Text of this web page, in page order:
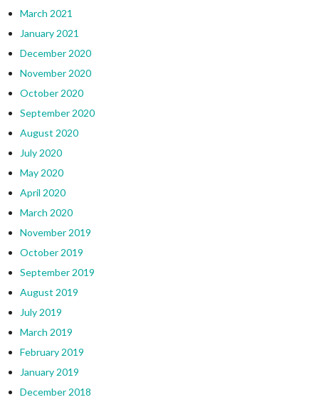
March 2021
January 2021
December 2020
November 2020
October 2020
September 2020
August 2020
July 2020
May 2020
April 2020
March 2020
November 2019
October 2019
September 2019
August 2019
July 2019
March 2019
February 2019
January 2019
December 2018